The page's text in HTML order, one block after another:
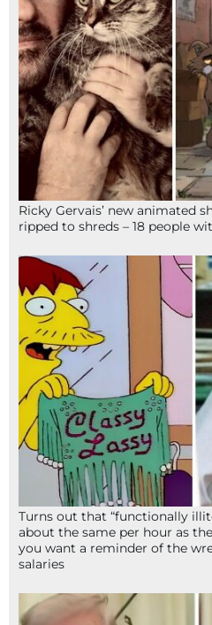
Ricky Gervais’ new animated
ripped to shreds – 18 people
Turns out that “functionally
about the same per hour as
you want a reminder of the
salaries